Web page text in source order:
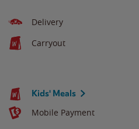
Delivery
Carryout
Kids' Meals
Mobile Payment